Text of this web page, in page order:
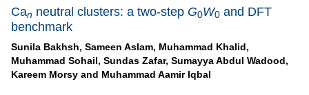
Can neutral clusters: a two-step G0W0 and DFT
benchmark
Sunila Bakhsh, Sameen Aslam, Muhammad Khalid,
Muhammad Sohail, Sundas Zafar, Sumayya Abdul Wadood,
Kareem Morsy and Muhammad Aamir Iqbal